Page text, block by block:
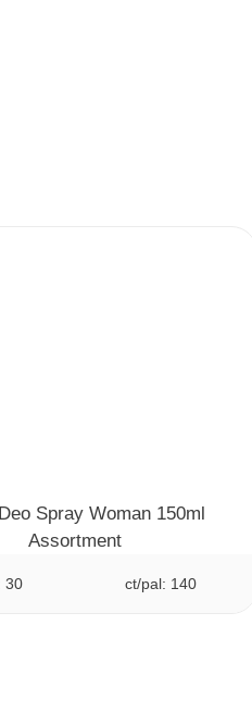
Spray Woman 150ml
Assortment
30 ct/pal: 140